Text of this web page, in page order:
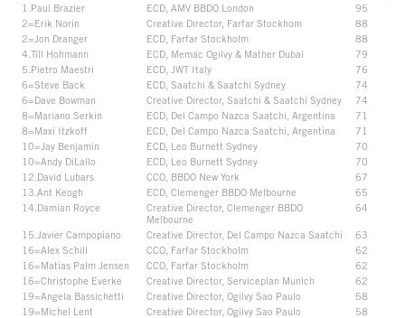
1.Paul Brazier ECD, AMV BBDO London
95
2=Erik Norin
Creative Director, Farfar Stockhom
88
2=Jon Dranger
ECD, Farfar Stockholm
88
4.Till Hohmann
ECD, Memac Ogilvy & Mather Dubai
79
5.Pietro Maestri
ECD, JWT Italy
76
6=Steve Back
ECD, Saatchi & Saatchi Sydney
74
6=Dave Bowman
Creative Director, Saatchi & Saatchi Sydney
74
8=Mariano Serkin
ECD, Del Campo Nazca Saatchi, Argentina
71
8=Maxi Itzkoff
ECD, Del Campo Nazca Saatchi, Argentina
71
10=Jay Benjamin
ECD, Leo Burnett Sydney
70
10=Andy DiLallo
ECD, Leo Burnett Sydney
70
12.David Lubars
CCO, BBDO New York
67
13.Ant Keogh
ECD, Clemenger BBDO Melbourne
65
14.Damian Royce
Creative Director, Clemenger BBDO
Melbourne
64
15.Javier Campopiano Creative Director, Del Campo Nazca Saatchi
63
16=Alex Schill
CCO, Farfar Stockholm
62
16=Matias Palm Jensen
CCO, Farfar Stockholm
62
16=Christophe Everke
Creative Director, Serviceplan Munich
62
19=Angela Bassichetti
Creative Director, Ogilvy Sao Paulo
58
19=Michel Lent
Creative Director, Ogilvy Sao Paulo
58